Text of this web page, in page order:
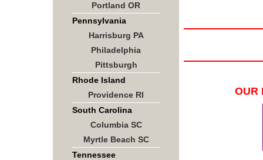
Portland OR
Pennsylvania
Harrisburg PA
Philadelphia
Pittsburgh
Rhode Island
Providence RI
South Carolina
Columbia SC
Myrtle Beach SC
Tennessee
OUR